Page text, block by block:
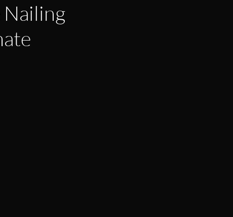
Nailing